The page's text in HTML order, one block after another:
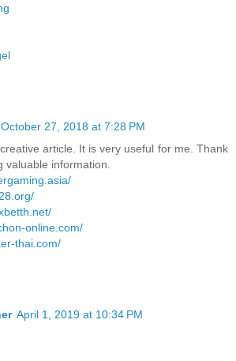
October 27, 2018 at 7:28 PM
article. It is very useful for me. Thank
valuable information.
online.com/
thai.com/
April 1, 2019 at 10:34 PM